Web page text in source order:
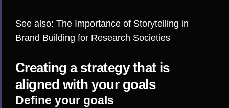
See also: The Importance of Storytelling in
Brand Building for Research Societies
Creating a strategy that is
aligned with your goals
Define your goals